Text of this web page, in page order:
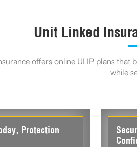
Unit Linked
offers online ULIP plans
while
Protection